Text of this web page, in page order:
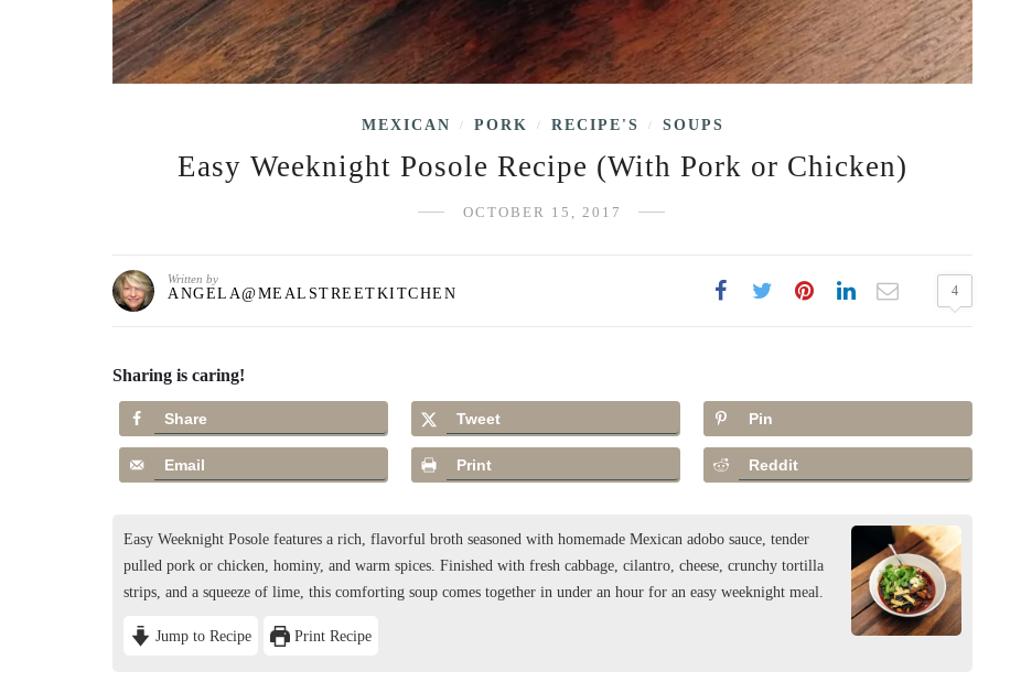
MEXICAN / PORK / RECIPE'S / SOUPS
Easy Weeknight Posole Recipe (With Pork or Chicken)
OCTOBER 15, 2017
Written by
ANGELA@MEALSTREETKITCHEN 4
Sharing is caring!
Share Tweet Pin
Email Print Reddit
Easy Weeknight Posole features a rich, flavorful broth seasoned with homemade Mexican adobo sauce, tender
pulled pork or chicken, hominy, and warm spices. Finished with fresh cabbage, cilantro, cheese, crunchy tortilla
strips, and a squeeze of lime, this comforting soup comes together in under an hour for an easy weeknight meal.
Jump to Recipe Print Recipe